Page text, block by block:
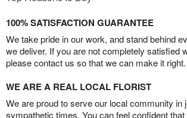
100% SATISFACTION GUARANTEE
We take pride in our work, and stand behind
we deliver. If you are not completely satisfied
please contact us so that we can make it right.
WE ARE A REAL LOCAL FLORIST
We are proud to serve our local community in
sympathetic times. You can feel confident